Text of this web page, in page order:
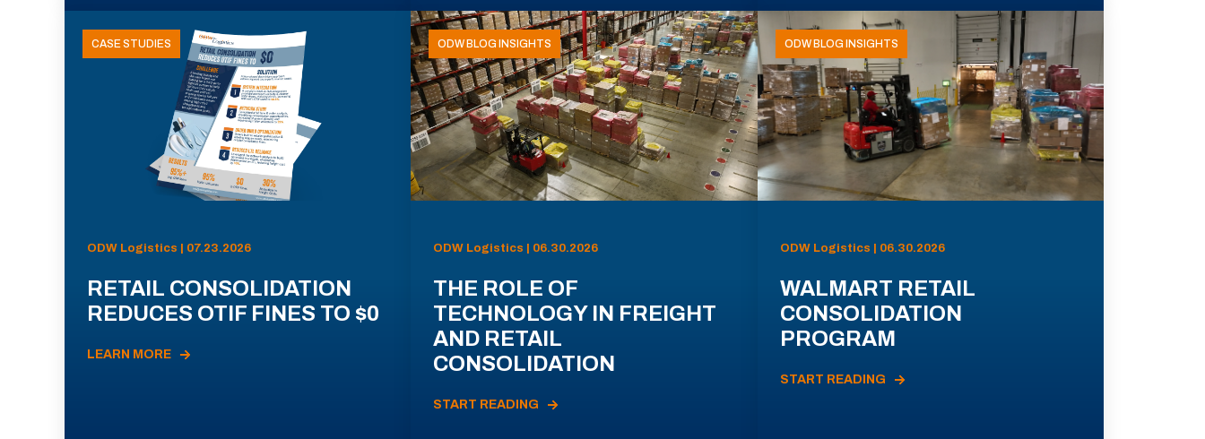
CASE STUDIES
ODW Logistics | 07.23.2026
RETAIL CONSOLIDATION
REDUCES OTIF FINES TO $0
LEARN MORE
ODW BLOG INSIGHTS
ODW Logistics | 06.30.2026
THE ROLE OF
TECHNOLOGY IN FREIGHT
AND RETAIL
CONSOLIDATION
START READING
ODW BLOG INSIGHTS
ODW Logistics | 06.30.2026
WALMART RETAIL
CONSOLIDATION
PROGRAM
START READING